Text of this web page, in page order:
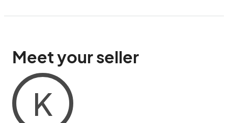
Meet your seller
K